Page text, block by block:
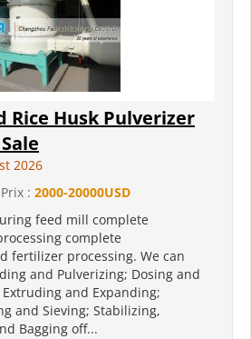
Rice Husk Pulverizer
2026
: 2000-20000USD
feed mill complete
complete
fertilizer processing. We can
and Pulverizing; Dosing and
and Expanding;
and Sieving; Stabilizing,
Bagging off...